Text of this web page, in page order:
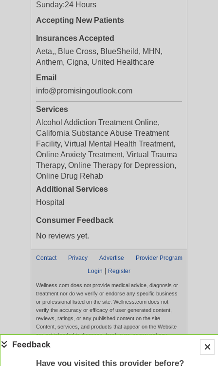
Sunday:24 Hours
Accepting New Patients
Insurances Accepted
Aeta,, Blue Cross, BlueSheild, MHN,
Anthem, Cigna, United Healthcare
Email
info@promisingoutlook.com
Services
Alcohol Addiction Treatment Online,
California Substance Abuse Treatment
Facility​, Virtual Mental Health Treatment,
Online Anxiety Treatment, Virtual Trauma
Therapy, Online Therapy for Depression,
Online Drug Rehab
Additional Services
Hospital
Consumer Feedback
No reviews yet.
Contact Privacy Advertise
Provider Program
Login
Register
Wellness.com does not provide medical advice, diagnosis or
treatment nor do we verify or endorse any specific business
or professional listed on the site. Wellness.com does not
verify the accuracy or efficacy of user generated content,
reviews, ratings, or any published content on the site.
Content, services, and products that appear on the Website
are not intended to diagnose, treat, cure, or prevent any
disease, and any claims made therein have not been
acceptance of theTerms of Use Privacy Policy
Have you visited this provider before?